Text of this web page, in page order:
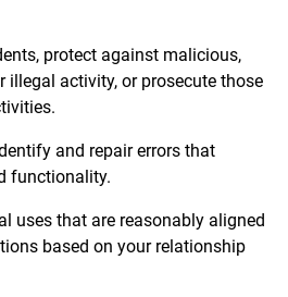
protect against malicious,
illegal activity, or prosecute those
and repair errors that
functionality.
uses that are reasonably aligned
based on your relationship